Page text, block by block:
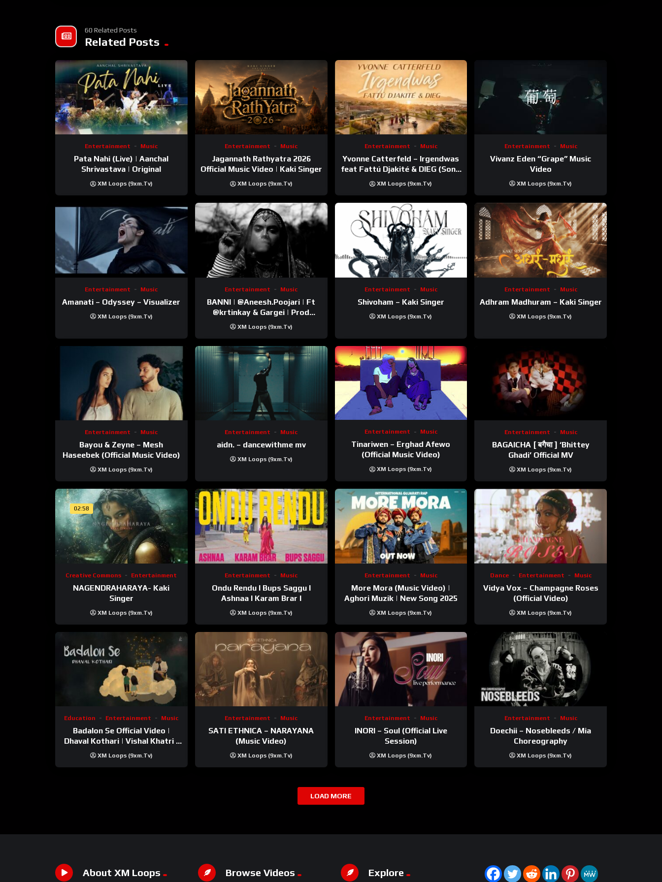
Amazon music – https://music.amazon.in/albums/B0BMKX2HKM?ref=dm_sh_azhDk7WQh4aMvrF5LopzOzHLB
Resso – https://m.resso.com/Zs8e5DknS/
60 Related Posts
Related Posts
Entertainment Music
Pata Nahi (Live) | Aanchal
Shrivastava | Original
XM Loops (9xm.tv)
Entertainment Music
Jagannath Rathyatra 2026
Official Music Video | Kaki Singer
XM Loops (9xm.tv)
Entertainment Music
Yvonne Catterfeld – Irgendwas
feat Fattú Djakité & DIEG (Song
Trip Video)
XM Loops (9xm.tv)
Entertainment Music
Vivanz Eden “Grape” Music
Video
XM Loops (9xm.tv)
Entertainment Music
Amanati – Odyssey – Visualizer
XM Loops (9xm.tv)
Entertainment Music
BANNI | ‪@Aneesh.Poojari‬ | Ft
‪@krtinkay‬ & Gargei | Prod
‪@prodbykunnu‬ | Kanchan |
Official Music Video
XM Loops (9xm.tv)
Entertainment Music
Shivoham – Kaki Singer
XM Loops (9xm.tv)
Entertainment Music
Adhram Madhuram – Kaki Singer
XM Loops (9xm.tv)
Entertainment Music
Bayou & Zeyne – Mesh
Haseebek (Official Music Video)
XM Loops (9xm.tv)
Entertainment Music
aidn. – dancewithme mv
XM Loops (9xm.tv)
Entertainment Music
Tinariwen – Erghad Afewo
(Official Music Video)
XM Loops (9xm.tv)
Entertainment Music
BAGAICHA [ बगैचा ] ‘Bhittey
Ghadi’ Official MV
XM Loops (9xm.tv)
02:58
Creative Commons Entertainment
NAGENDRAHARAYA- Kaki
Singer
XM Loops (9xm.tv)
Entertainment Music
Ondu Rendu I Bups Saggu I
Ashnaa I Karam Brar I
XM Loops (9xm.tv)
Entertainment Music
More Mora (Music Video) |
Aghori Muzik | New Song 2025
XM Loops (9xm.tv)
Dance Entertainment Music
Vidya Vox – Champagne Roses
(Official Video)
XM Loops (9xm.tv)
Education Entertainment Music
Badalon Se Official Video |
Dhaval Kothari | Vishal Khatri |
ft. Unnati Shah
XM Loops (9xm.tv)
Entertainment Music
SATI ETHNICA – NARAYANA
(Music Video)
XM Loops (9xm.tv)
Entertainment Music
INORI – Soul (Official Live
Session)
XM Loops (9xm.tv)
Entertainment Music
Doechii – Nosebleeds / Mia
Choreography
XM Loops (9xm.tv)
LOAD MORE
About XM Loops Browse Videos Explore